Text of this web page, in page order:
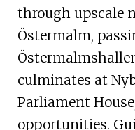
through upscale
Östermalm,
culminates at
Parliament
opportunities.